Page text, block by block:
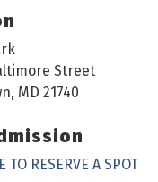
Street
MD 21740
TO RESERVE A SPOT